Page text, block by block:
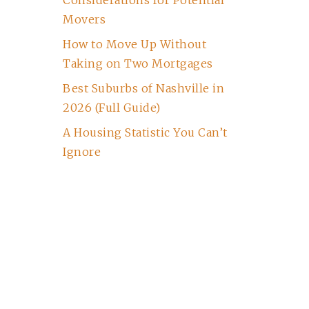
Movers
How to Move Up Without
Taking on Two Mortgages
Best Suburbs of Nashville in
2026 (Full Guide)
A Housing Statistic You Can’t
Ignore